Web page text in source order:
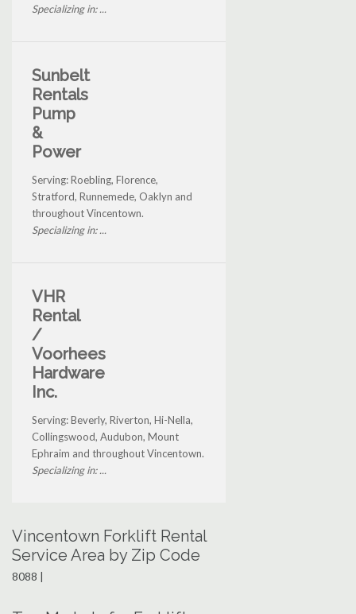
Specializing in: ...
Sunbelt
Rentals
Pump
&
Power
Serving: Roebling, Florence,
Stratford, Runnemede, Oaklyn and
throughout Vincentown.
Specializing in: ...
VHR
Rental
/
Voorhees
Hardware
Inc.
Serving: Beverly, Riverton, Hi-Nella,
Collingswood, Audubon, Mount
Ephraim and throughout Vincentown.
Specializing in: ...
Vincentown Forklift Rental
Service Area by Zip Code
8088 |